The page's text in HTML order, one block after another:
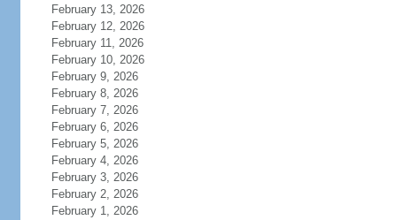
February 13, 2026
February 12, 2026
February 11, 2026
February 10, 2026
February 9, 2026
February 8, 2026
February 7, 2026
February 6, 2026
February 5, 2026
February 4, 2026
February 3, 2026
February 2, 2026
February 1, 2026